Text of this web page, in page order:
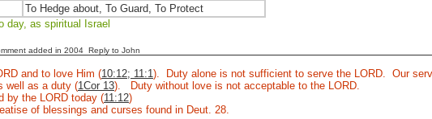
To Hedge about, To Guard, To Protect
day, as spiritual Israel
added in 2004 Reply to John
and to love Him (10:12; 11:1). Duty alone is not sufficient to serve the LORD. Our
well as a duty (1Cor 13). Duty without love is not acceptable to the LORD.
by the LORD today (11:12)
of blessings and curses found in Deut. 28.